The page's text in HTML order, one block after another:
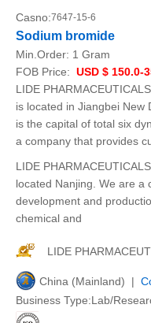
Casno:7647-15-6
Sodium bromide
Min.Order: 1 Gram
FOB Price: USD $ 150.0-
LIDE
is located in Jiangbei New
is the capital of total six
a company that provides
LIDE
located Nanjing. We are a
development and
chemical and
LIDE
China (Mainland) |
Business Type:Lab/